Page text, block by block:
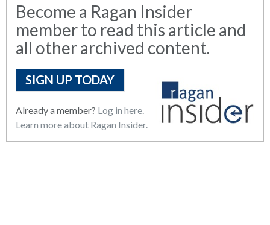
Become a Ragan Insider
member to read this article and
all other archived content.
SIGN UP TODAY
Already a member? Log in here.
Learn more about Ragan Insider.